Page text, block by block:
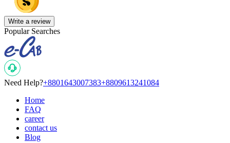
Write a review
Popular Searches
Need Help?+8801643007383+8809613241084
Home
FAQ
career
contact us
Blog